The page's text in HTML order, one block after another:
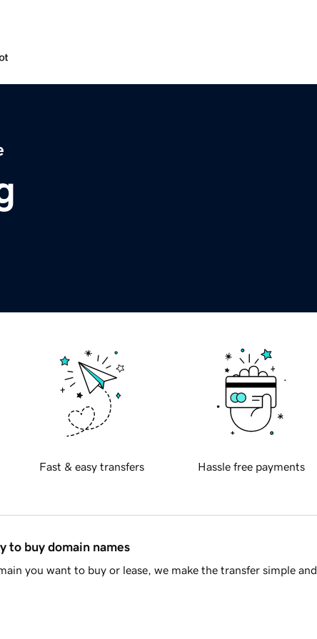
Fast & easy transfers Hassle free payments
to buy domain names
you want to buy or lease, we make the transfer simple and